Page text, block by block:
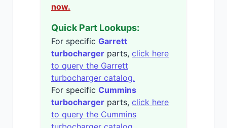
now.
Quick Part Lookups:
For specific Garrett
turbocharger parts, click here
to query the Garrett
turbocharger catalog.
For specific Cummins
turbocharger parts, click here
to query the Cummins